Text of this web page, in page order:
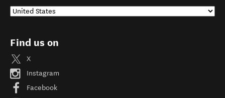
Find us on
X
Instagram
Facebook